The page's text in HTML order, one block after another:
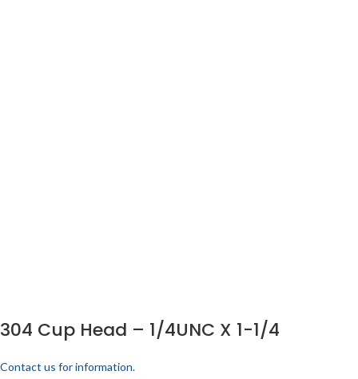
304 Cup Head – 1/4UNC X 1-1/4
Contact us for information.